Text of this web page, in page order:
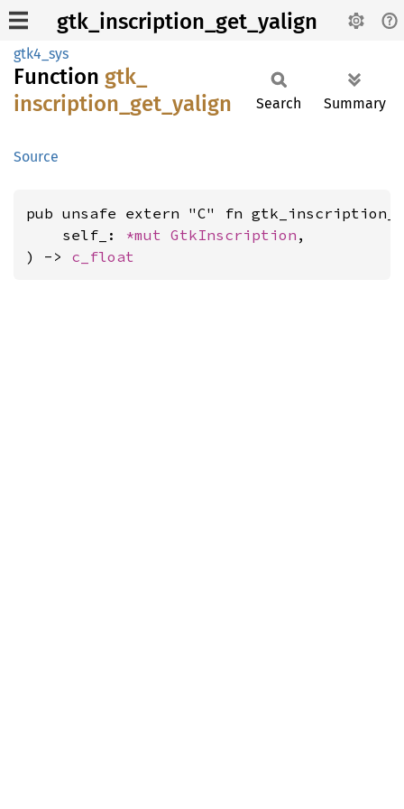
gtk_inscription_get_yalign
gtk4_sys
Function gtk_
inscription_ get_ yalign
Source
Search Summary
pub unsafe extern "C" fn
    self_:
*mut GtkInscription ,
) -> c_float